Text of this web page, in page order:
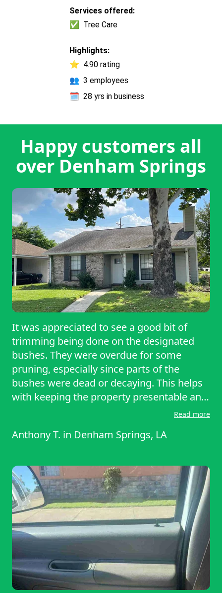
Services offered:
✅
Tree Care
Highlights:
⭐ 4.90 rating
👥 3 employees
🗓️ 28 yrs in business
Happy customers all
over Denham Springs
It was appreciated to see a good bit of
trimming being done on the designated
bushes. They were overdue for some
pruning, especially since parts of the
bushes were dead or decaying. This helps
with keeping the property presentable and
Read more
Anthony T. in Denham Springs, LA